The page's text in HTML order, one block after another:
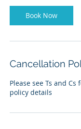
Book Now
Cancellation
Please see Ts and
policy details